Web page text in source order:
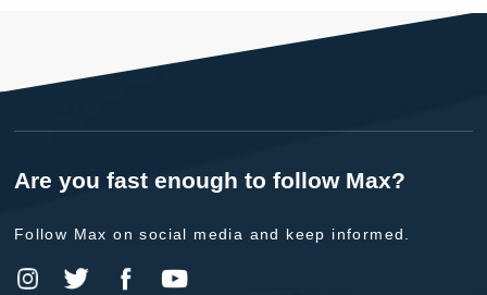
Are you fast enough to follow Max?
Follow Max on social media and keep informed.